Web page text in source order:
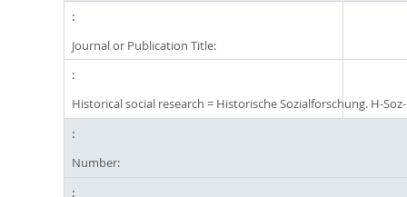
Journal or Publication Title:
Historical social research = Historische Sozialforschung. H-
Number: